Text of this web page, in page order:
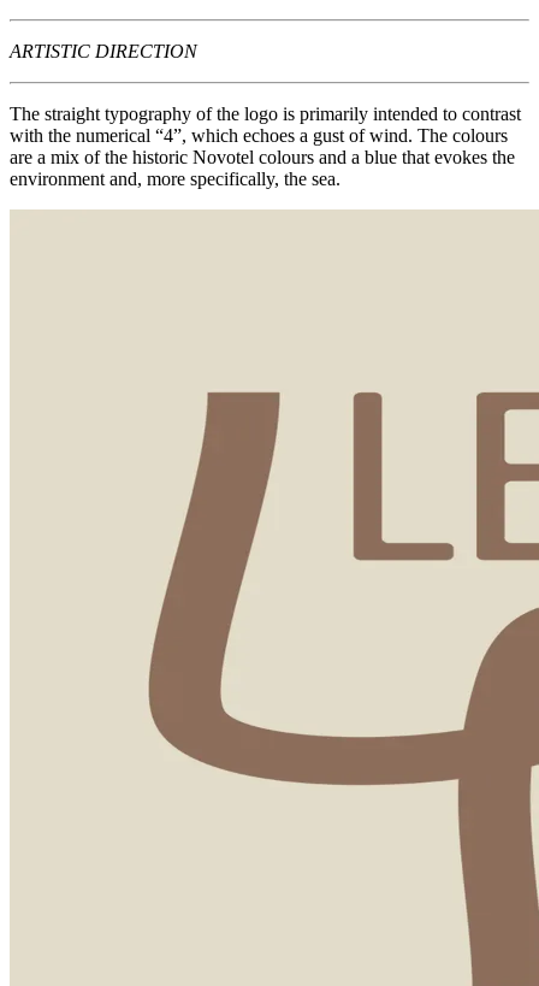
ARTISTIC DIRECTION
The straight typography of the logo is primarily intended to contrast
with the numerical “4”, which echoes a gust of wind. The colours
are a mix of the historic Novotel colours and a blue that evokes the
environment and, more specifically, the sea.